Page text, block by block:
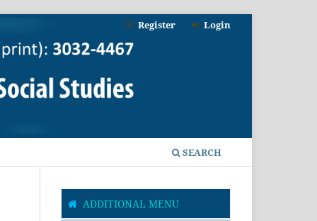
SEARCH
Register Login
ADDITIONAL MENU